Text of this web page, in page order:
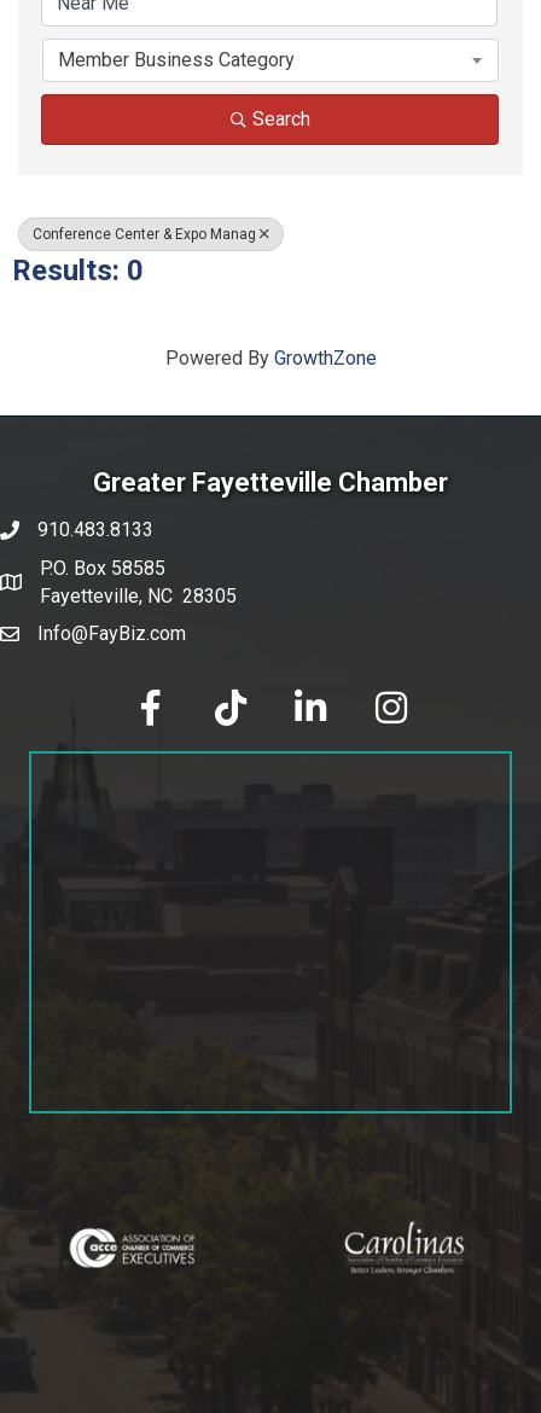
Member Business Category
Search
Conference Center & Expo Manag
Results: 0
Powered By GrowthZone
Greater Fayetteville Chamber
phone number
910.483.8133
map and address
P.O. Box 58585
Fayetteville, NC 28305
emailInfo@FayBiz.com
facebook tik tok linked in Instagram